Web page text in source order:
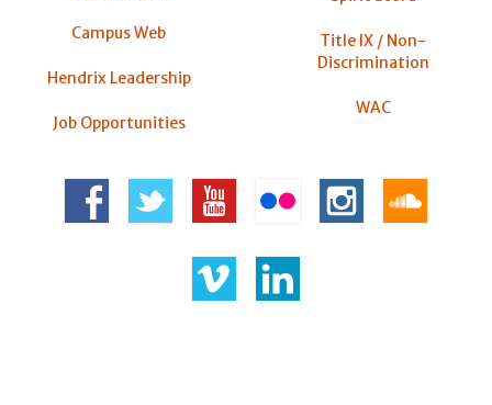
Campus Web
Hendrix Leadership
Job Opportunities
Title IX / Non-
Discrimination
WAC